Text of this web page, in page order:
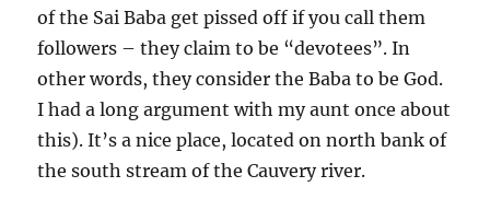
of the Sai Baba get pissed off if you call them
followers – they claim to be “devotees”. In
other words, they consider the Baba to be God.
I had a long argument with my aunt once about
this). It’s a nice place, located on north bank of
the south stream of the Cauvery river.